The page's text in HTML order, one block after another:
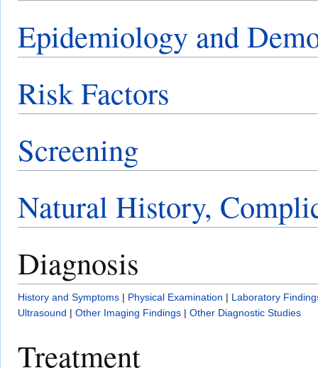
Epidemiology and
Risk Factors
Screening
Natural History,
Diagnosis
History and Symptoms | Physical Examination | Laboratory
Ultrasound | Other Imaging Findings | Other Diagnostic Studies
Treatment